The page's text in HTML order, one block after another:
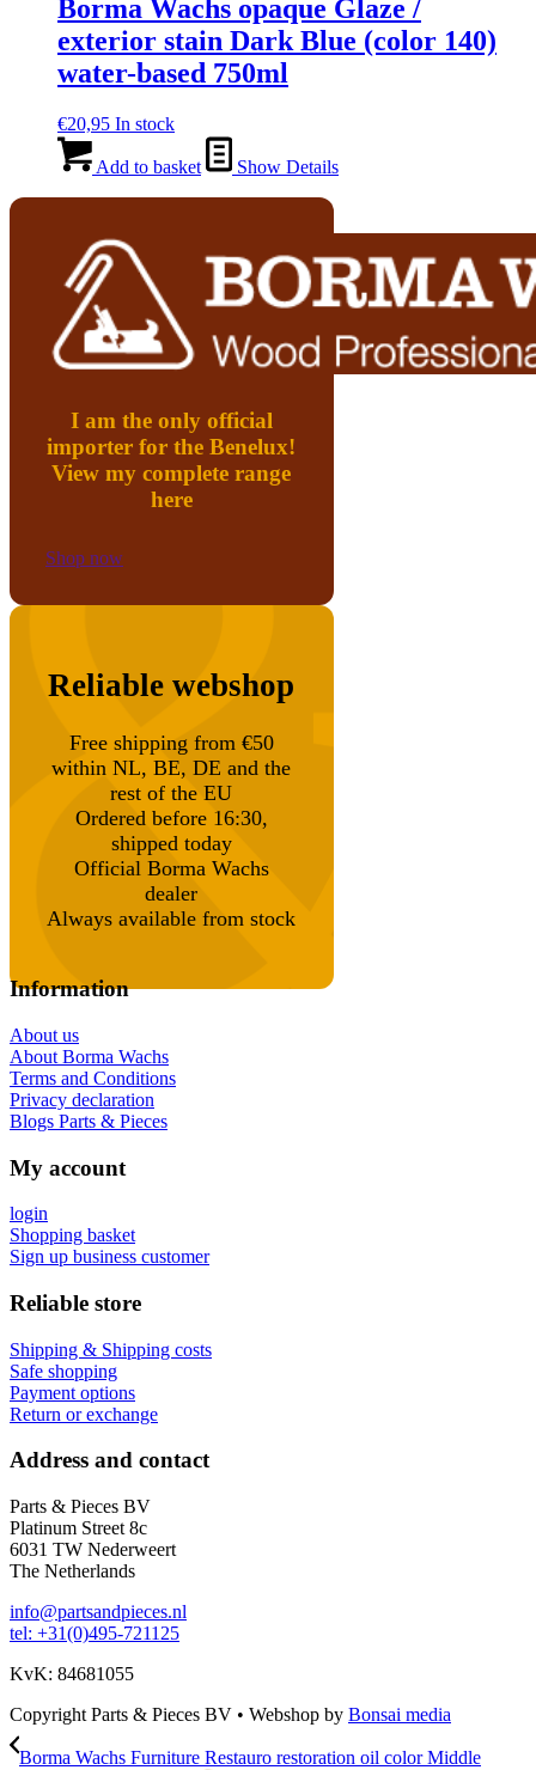
Borma Wachs opaque Glaze /
exterior stain Dark Blue (color 140)
water-based 750ml
€20,95 In stock
Add to basket Show Details
I am the only official
importer for the Benelux!
View my complete range
here
Shop now
Reliable webshop
Free shipping from €50
within NL, BE, DE and the
rest of the EU
Ordered before 16:30,
shipped today
Official Borma Wachs
dealer
Always available from stock
Information
About us
About Borma Wachs
Terms and Conditions
Privacy declaration
Blogs Parts & Pieces
My account
login
Shopping basket
Sign up business customer
Reliable store
Shipping & Shipping costs
Safe shopping
Payment options
Return or exchange
Address and contact
Parts & Pieces BV
Platinum Street 8c
6031 TW Nederweert
The Netherlands
info@partsandpieces.nl
tel: +31(0)495-721125
KvK: 84681055
Copyright Parts & Pieces BV • Webshop by Bonsai media
Borma Wachs Furniture Restauro restoration oil color Middle